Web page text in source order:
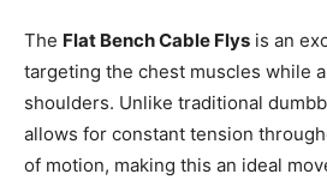
The Flat Bench Cable Flys is an
targeting the chest muscles while
shoulders. Unlike traditional
allows for constant tension
of motion, making this an ideal